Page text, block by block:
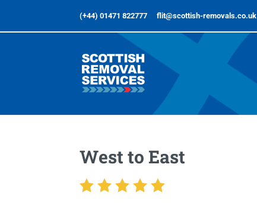
(+44) 01471 822777 flit@scottish-removals.co.uk
West to East